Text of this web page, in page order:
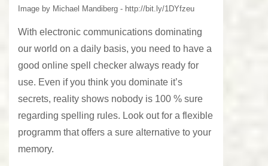
Image by Michael Mandiberg - http://bit.ly/1DYfzeu
With electronic communications dominating
our world on a daily basis, you need to have a
good online spell checker always ready for
use. Even if you think you dominate it’s
secrets, reality shows nobody is 100 % sure
regarding spelling rules. Look out for a flexible
programm that offers a sure alternative to your
memory.